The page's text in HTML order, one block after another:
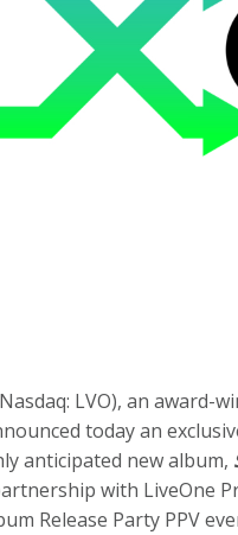
LVO), an award-
today an
anticipated new album,
with LiveOne
Release Party PPV